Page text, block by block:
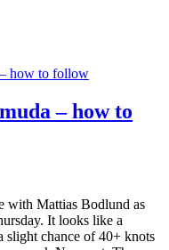
– how to
with Mattias Bodlund as
It looks like a
slight chance of 40+ knots